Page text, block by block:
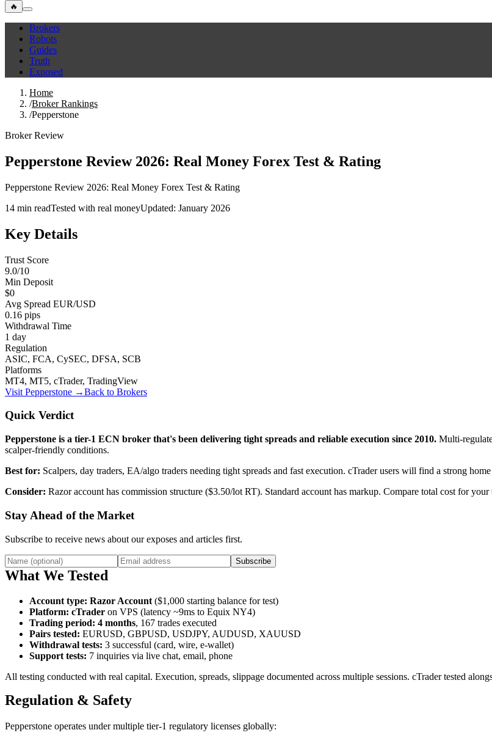
🔥
Brokers
Robots
Guides
Truth
Exposed
Home
/Broker Rankings
/Pepperstone
Broker Review
Pepperstone Review 2026: Real Money Forex Test & Rating
Pepperstone Review 2026: Real Money Forex Test & Rating
14 min readTested with real moneyUpdated: January 2026
Key Details
Trust Score
9.0/10
Min Deposit
$0
Avg Spread EUR/USD
0.16 pips
Withdrawal Time
1 day
Regulation
ASIC, FCA, CySEC, DFSA, SCB
Platforms
MT4, MT5, cTrader, TradingView
Visit Pepperstone →Back to Brokers
Quick Verdict
Pepperstone is a tier-1 ECN broker that's been delivering tight spreads and reliable execution since 2010. Multi-
scalper-friendly conditions.
Best for: Scalpers, day traders, EA/algo traders needing tight spreads and fast execution. cTrader users will find a strong home
Consider: Razor account has commission structure ($3.50/lot RT). Standard account has markup. Compare total cost for
Stay Ahead of the Market
Subscribe to receive news about our exposes and articles first.
Subscribe
What We Tested
Account type: Razor Account($1,000 starting balance for test)
Platform: cTrader on VPS (latency ~9ms to Equix NY4)
Trading period: 4 months, 167 trades executed
Pairs tested: EURUSD, GBPUSD, USDJPY, AUDUSD, XAUUSD
Withdrawal tests: 3 successful (card, wire, e-wallet)
Support tests: 7 inquiries via live chat, email, phone
All testing conducted with real capital. Execution, spreads, slippage documented across multiple sessions. cTrader tested
Regulation & Safety
Pepperstone operates under multiple tier-1 regulatory licenses globally: